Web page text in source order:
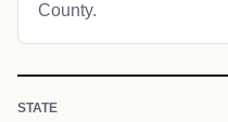
County.
STATE